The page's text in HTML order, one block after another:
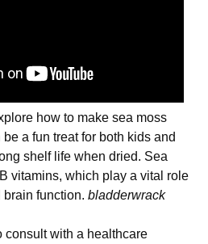
how to make sea moss
a fun treat for both kids and
shelf life when dried. Sea
vitamins, which play a vital role
function. bladderwrack
consult with a healthcare